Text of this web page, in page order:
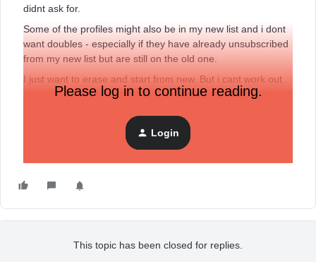
didnt ask for.
Some of the profiles might also be in my new list and i dont
want doubles - especially if they have already unsubscribed
from my new list but are still on the old one.
I just want to erase and start from new. But i cant work out
how to do this. there is n way to select them all and delete. I
Am i missing something, how can i make this easy?
Please log in to continue reading.
Login
This topic has been closed for replies.